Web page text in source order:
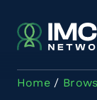
Home